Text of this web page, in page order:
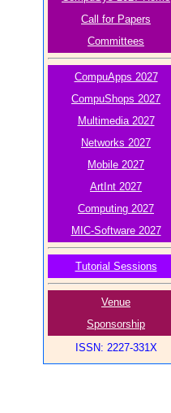
Call for Papers
Committees
CompuApps 2027
CompuShops 2027
Multimedia 2027
Networks 2027
Mobile 2027
ArtInt 2027
Computing 2027
MIC-Software 2027
Tutorial Sessions
Venue
Sponsorship
ISSN: 2227-331X